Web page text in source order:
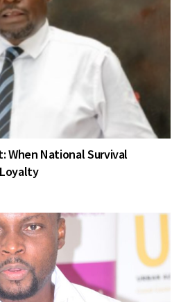
When National Survival